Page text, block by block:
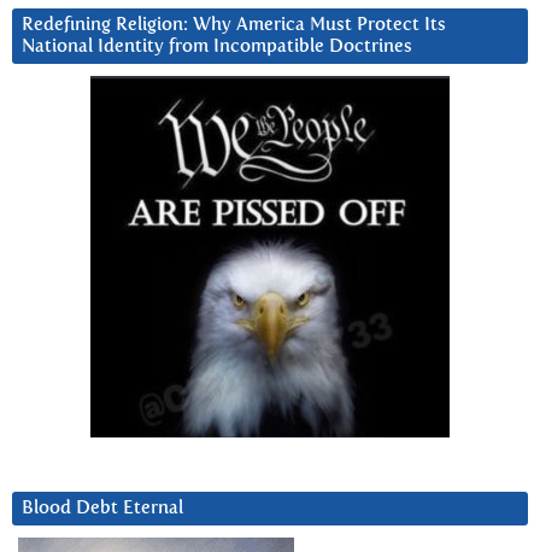
Redefining Religion: Why America Must Protect Its
National Identity from Incompatible Doctrines
Blood Debt Eternal